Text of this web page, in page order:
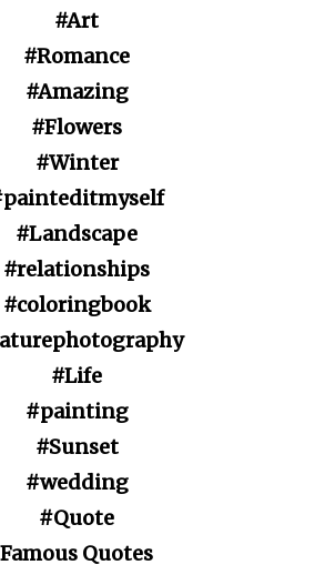
#Art
#Romance
#Amazing
#Flowers
#Winter
#Landscape
#relationships
#coloringbook
#Life
#painting
#Sunset
#wedding
#Quote
Famous Quotes